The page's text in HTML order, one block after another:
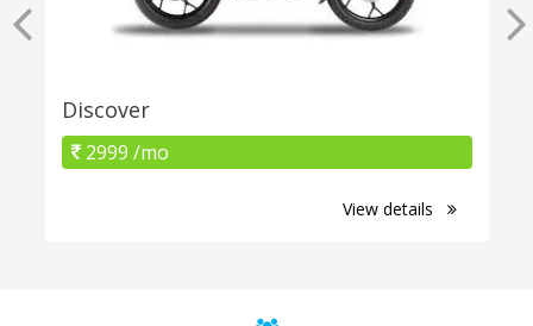
Discover
2999 /mo
View details